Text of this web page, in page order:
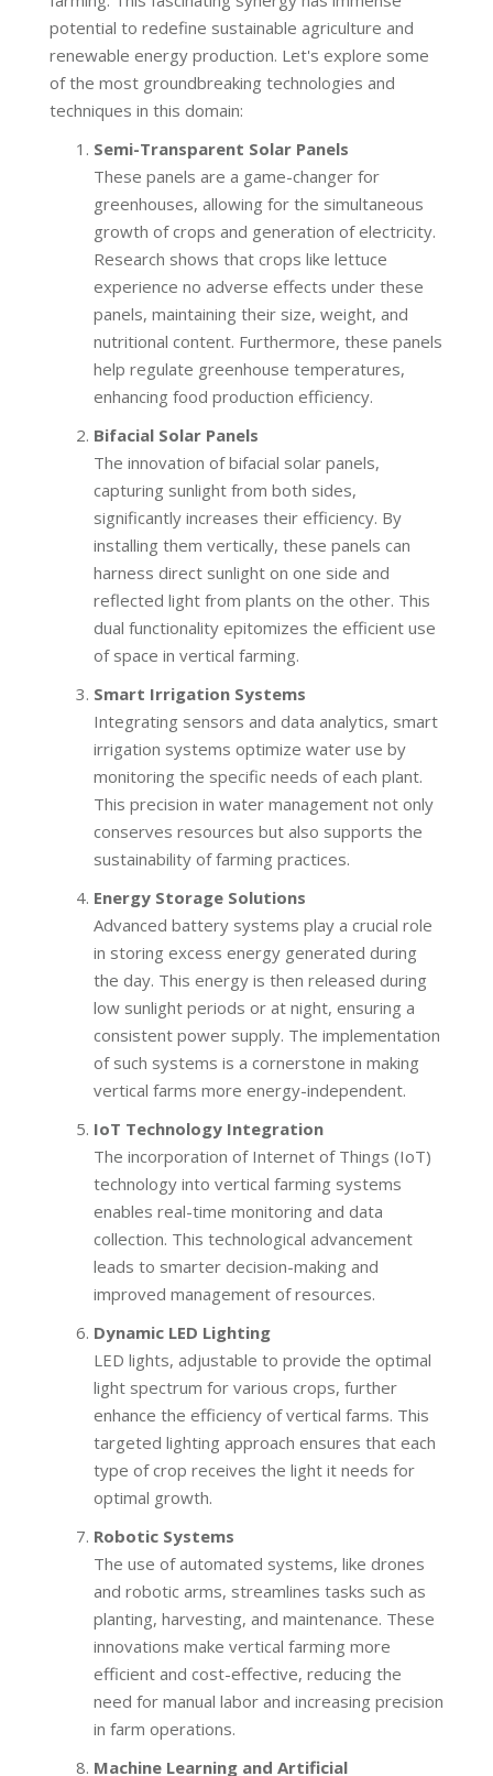
potential to redefine sustainable agriculture and
renewable energy production. Let's explore some
of the most groundbreaking technologies and
techniques in this domain:
Semi-Transparent Solar Panels
These panels are a game-changer for
greenhouses, allowing for the simultaneous
growth of crops and generation of electricity.
Research shows that crops like lettuce
experience no adverse effects under these
panels, maintaining their size, weight, and
nutritional content. Furthermore, these panels
help regulate greenhouse temperatures,
enhancing food production efficiency.
Bifacial Solar Panels
The innovation of bifacial solar panels,
capturing sunlight from both sides,
significantly increases their efficiency. By
installing them vertically, these panels can
harness direct sunlight on one side and
reflected light from plants on the other. This
dual functionality epitomizes the efficient use
of space in vertical farming.
Smart Irrigation Systems
Integrating sensors and data analytics, smart
irrigation systems optimize water use by
monitoring the specific needs of each plant.
This precision in water management not only
conserves resources but also supports the
sustainability of farming practices.
Energy Storage Solutions
Advanced battery systems play a crucial role
in storing excess energy generated during
the day. This energy is then released during
low sunlight periods or at night, ensuring a
consistent power supply. The implementation
of such systems is a cornerstone in making
vertical farms more energy-independent.
IoT Technology Integration
The incorporation of Internet of Things (IoT)
technology into vertical farming systems
enables real-time monitoring and data
collection. This technological advancement
leads to smarter decision-making and
improved management of resources.
Dynamic LED Lighting
LED lights, adjustable to provide the optimal
light spectrum for various crops, further
enhance the efficiency of vertical farms. This
targeted lighting approach ensures that each
type of crop receives the light it needs for
optimal growth.
Robotic Systems
The use of automated systems, like drones
and robotic arms, streamlines tasks such as
planting, harvesting, and maintenance. These
innovations make vertical farming more
efficient and cost-effective, reducing the
need for manual labor and increasing precision
in farm operations.
Machine Learning and Artificial